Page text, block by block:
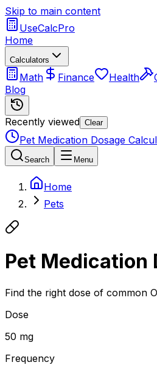
Skip to main content
UseCalcPro
Home
Calculators
Math Finance Health
Blog
Recently viewed Clear
Pet Medication Dosage
Search Menu
Home
Pets
Pet Medication
Find the right dose of common
Dose
50 mg
Frequency